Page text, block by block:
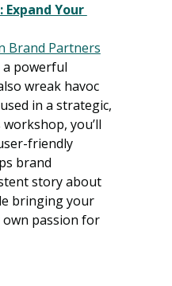
Expand Your
Brand Partners
powerful
wreak havoc
in a strategic,
you’ll
friendly
brand
story about
bringing your
passion for